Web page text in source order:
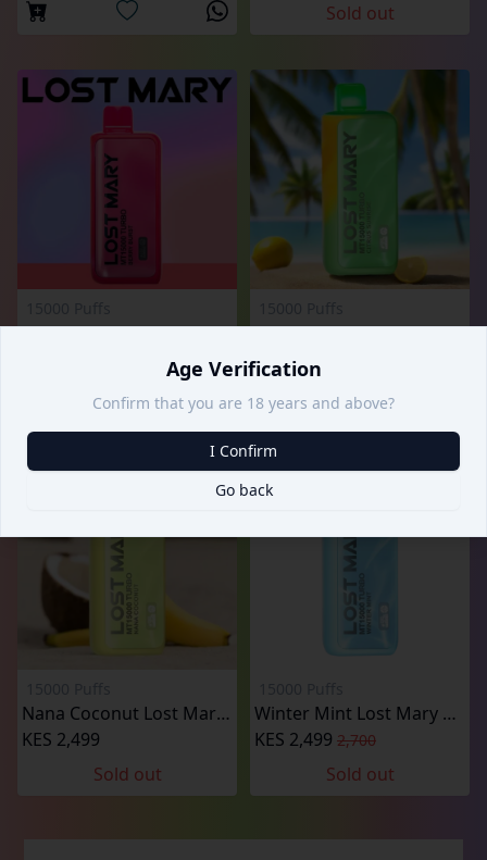
Sold out
Berry Burst Lost Mary MT15000 Puffs
Citrus Sunrise Lost Mary MT15000
KES 2,499
Sold out
Nana Coconut Lost Mary 15000 Puffs
KES 2,499
Sold out
Winter Mint Lost Mary MT15000 Puffs
KES 2,499 2,700
Sold out
Age Verification
Confirm that you are 18 years and above?
Go back
I Confirm